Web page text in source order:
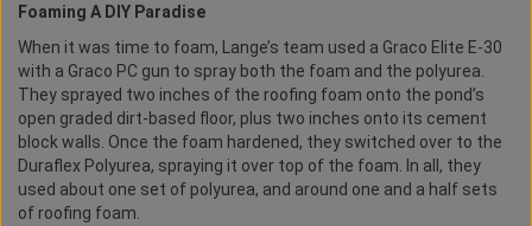
Foaming A DIY Paradise
When it was time to foam, Lange’s team used a Graco Elite E-30
with a Graco PC gun to spray both the foam and the polyurea.
They sprayed two inches of the roofing foam onto the pond’s
open graded dirt-based floor, plus two inches onto its cement
block walls. Once the foam hardened, they switched over to the
Duraflex Polyurea, spraying it over top of the foam. In all, they
used about one set of polyurea, and around one and a half sets
of roofing foam.